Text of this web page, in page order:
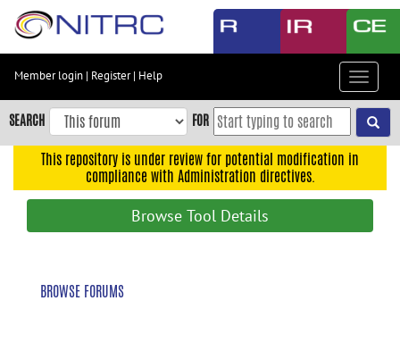
Skip
content
Skip
to
navigation
Member login | Register| Help
Toggle
SEARCH FOR
This repository is under review for potential modification in
compliance with Administration directives.
Browse Tool Details
BROWSE FORUMS